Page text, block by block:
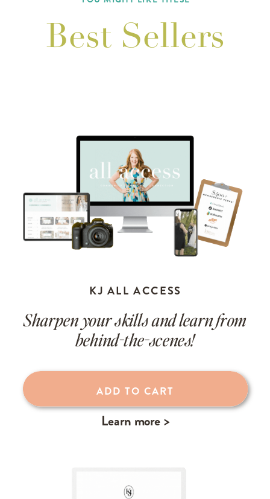
Best Sellers
KJ ALL ACCESS
Sharpen your skills and learn from
behind-the-scenes!
Learn more >
ADD TO CART
Learn more >